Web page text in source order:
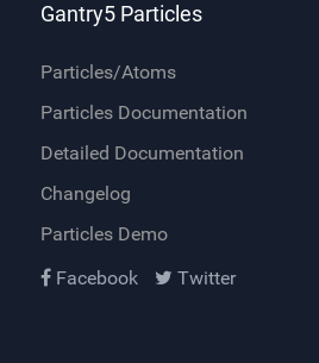
Gantry5 Particles
Particles/Atoms
Particles Documentation
Detailed Documentation
Changelog
Particles Demo
Facebook
Twitter